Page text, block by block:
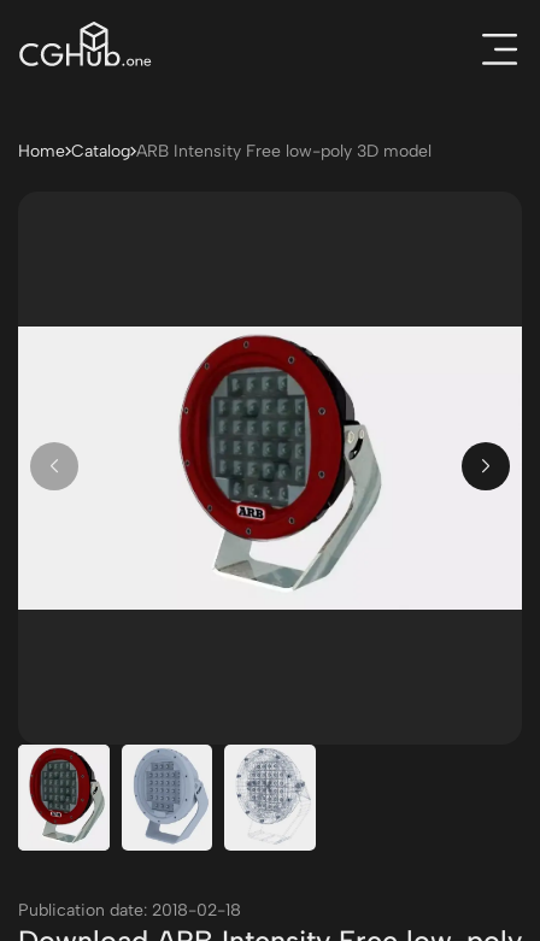
Home Catalog ARB Intensity Free low-poly 3D model
Publication date: 2018-02-18